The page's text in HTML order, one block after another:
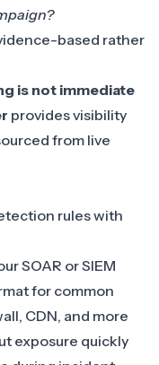
based rather
is not immediate
provides visibility
from live
rules with
SOAR or SIEM
for common
CDN, and more
exposure quickly